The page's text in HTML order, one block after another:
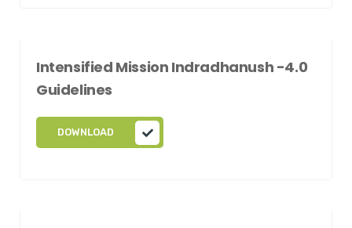
Intensified Mission Indradhanush -4.0
Guidelines
DOWNLOAD